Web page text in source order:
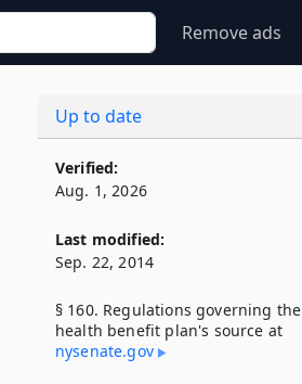
Remove ads
Up to date
Verified:
Aug. 1, 2026
Last modified:
Sep. 22, 2014
§ 160. Regulations governing the
health benefit plan's source at
nysenate​.gov